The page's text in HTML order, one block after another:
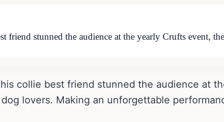
friend stunned the audience at the yearly Crufts event,
collie best friend stunned the audience at
lovers. Making an unforgettable